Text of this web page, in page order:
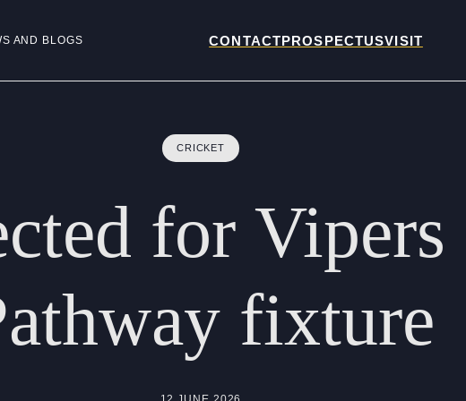
AND BLOGS CONTACTPROSPECTUSVISIT
CRICKET
for Vipers
fixture